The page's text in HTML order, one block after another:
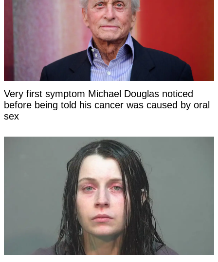
Very first symptom Michael Douglas noticed
before being told his cancer was caused by oral
sex